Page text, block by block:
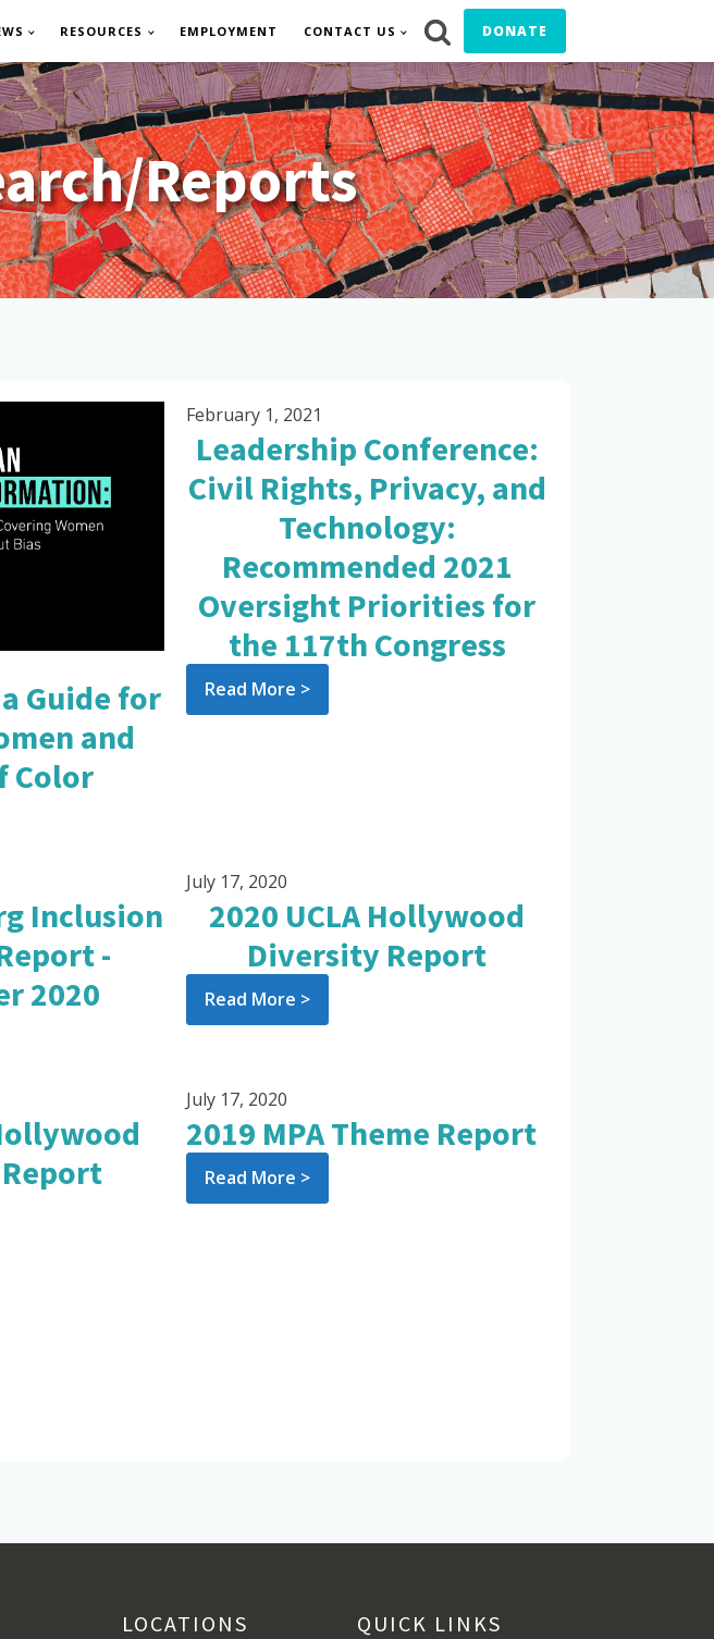
RESOURCES EMPLOYMENT CONTACT US DONATE
Reports
Guide for
and
Color
February 1, 2021
Leadership Conference:
Civil Rights, Privacy, and
Technology:
Recommended 2021
Oversight Priorities for
the 117th Congress
Read More >
Inclusion
-
2020
July 17, 2020
2020 UCLA Hollywood
Diversity Report
Read More >
July 17, 2020
2019 MPA Theme Report
Read More >
LOCATIONS QUICK LINKS